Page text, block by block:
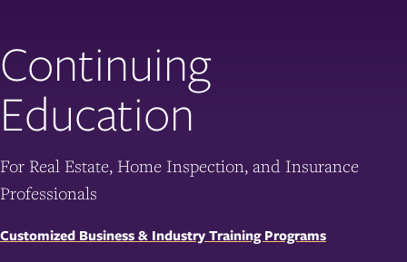
Continuing
Education
For Real Estate, Home Inspection, and Insurance
Professionals
Customized Business & Industry Training Programs